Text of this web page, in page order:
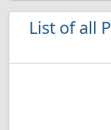
List of all